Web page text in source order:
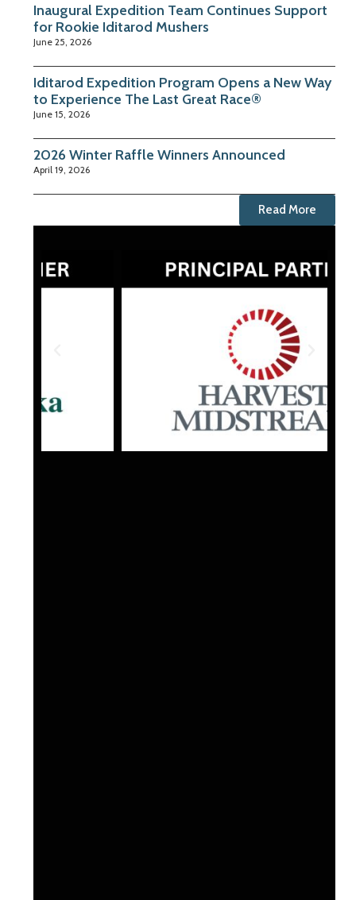
Inaugural Expedition Team Continues Support
for Rookie Iditarod Mushers
June 25, 2026
Iditarod Expedition Program Opens a New Way
to Experience The Last Great Race®
June 15, 2026
2026 Winter Raffle Winners Announced
April 19, 2026
Read More